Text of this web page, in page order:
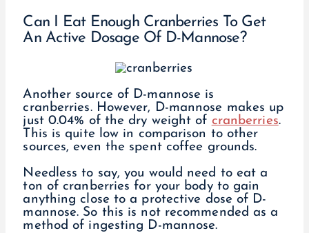
Can I Eat Enough Cranberries To Get
An Active Dosage Of D-Mannose?
Another source of D-mannose is
cranberries. However, D-mannose makes up
just 0.04% of the dry weight of cranberries.
This is quite low in comparison to other
sources, even the spent coffee grounds.
Needless to say, you would need to eat a
ton of cranberries for your body to gain
anything close to a protective dose of D-
mannose. So this is not recommended as a
method of ingesting D-mannose.